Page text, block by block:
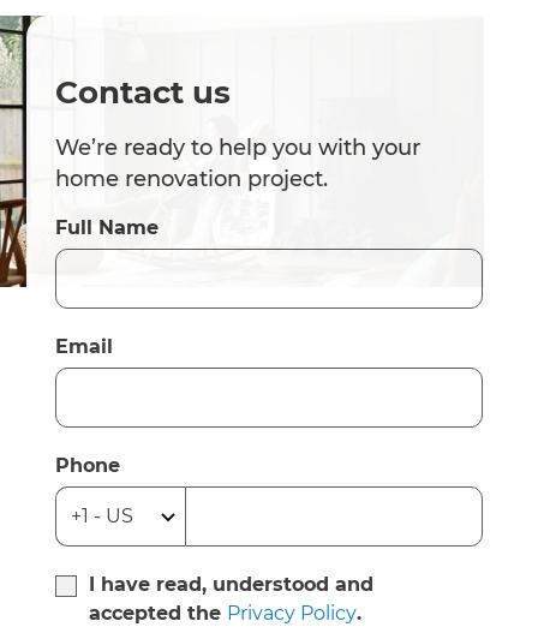
Contact us
We’re ready to help you with your
home renovation project.
Full Name
Email
Phone
I have read, understood and
accepted the Privacy Policy.